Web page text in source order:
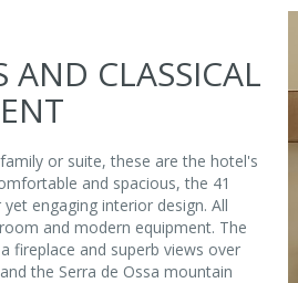
AND CLASSICAL
or suite, these are the hotel's
and spacious, the 41
engaging interior design. All
and modern equipment. The
fireplace and superb views over
the Serra de Ossa mountain